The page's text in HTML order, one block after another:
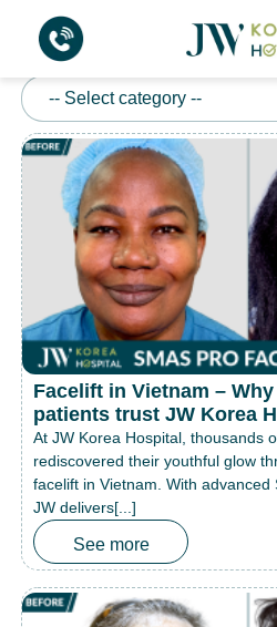
FACELIFT
Facelift in Vietnam –
patients trust JW Korea
At JW Korea Hospital, thousands
rediscovered their youthful glow
facelift in Vietnam. With advanced
JW delivers[...]
See more